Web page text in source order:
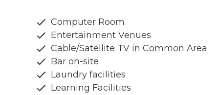
Computer Room
Entertainment Venues
Cable/Satellite TV in Common Area
Bar on-site
Laundry facilities
Learning Facilities